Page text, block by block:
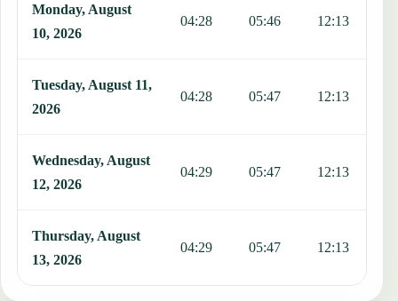
Monday, August
10, 2026
04:28 05:46 12:13
Tuesday, August 11,
2026
04:28 05:47 12:13
Wednesday, August
12, 2026
04:29 05:47 12:13
Thursday, August
13, 2026
04:29 05:47 12:13